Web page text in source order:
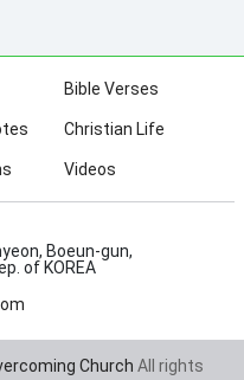
Bible Verses
Christian Life
Videos
Boeun-gun,
of KOREA
Church All rights